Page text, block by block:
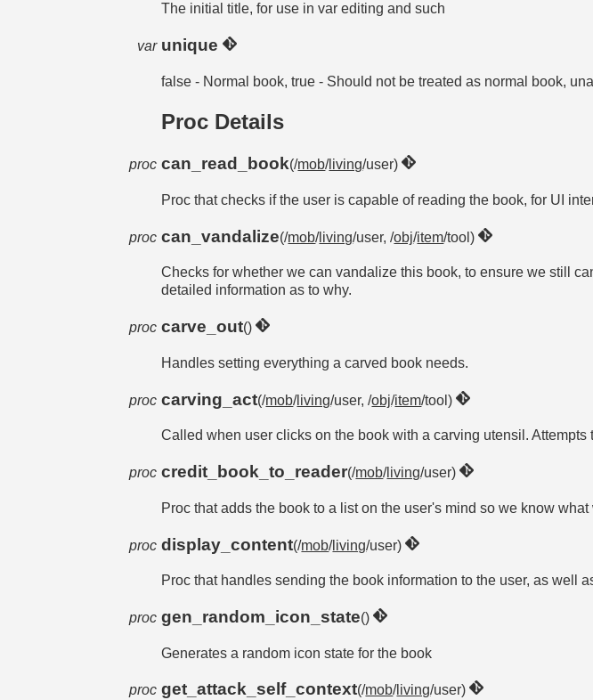
The initial title, for use in var editing and such
var unique
false - Normal book, true - Should not be treated as normal book,
Proc Details
proc can_read_book(/mob/living/user)
Proc that checks if the user is capable of reading the book, for UI
proc can_vandalize(/mob/living/user, /obj/item/tool)
Checks for whether we can vandalize this book, to ensure we still
detailed information as to why.
proc carve_out()
Handles setting everything a carved book needs.
proc carving_act(/mob/living/user, /obj/item/tool)
Called when user clicks on the book with a carving utensil. Attempts
proc credit_book_to_reader(/mob/living/user)
Proc that adds the book to a list on the user's mind so we know
proc display_content(/mob/living/user)
Proc that handles sending the book information to the user, as well
proc gen_random_icon_state()
Generates a random icon state for the book
proc get_attack_self_context(/mob/living/user)